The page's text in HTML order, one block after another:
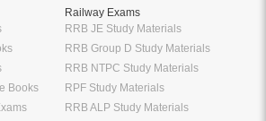
Books
Railway Exams
RRB JE Study Materials
RRB Group D Study Materials
RRB NTPC Study Materials
RPF Study Materials
RRB ALP Study Materials